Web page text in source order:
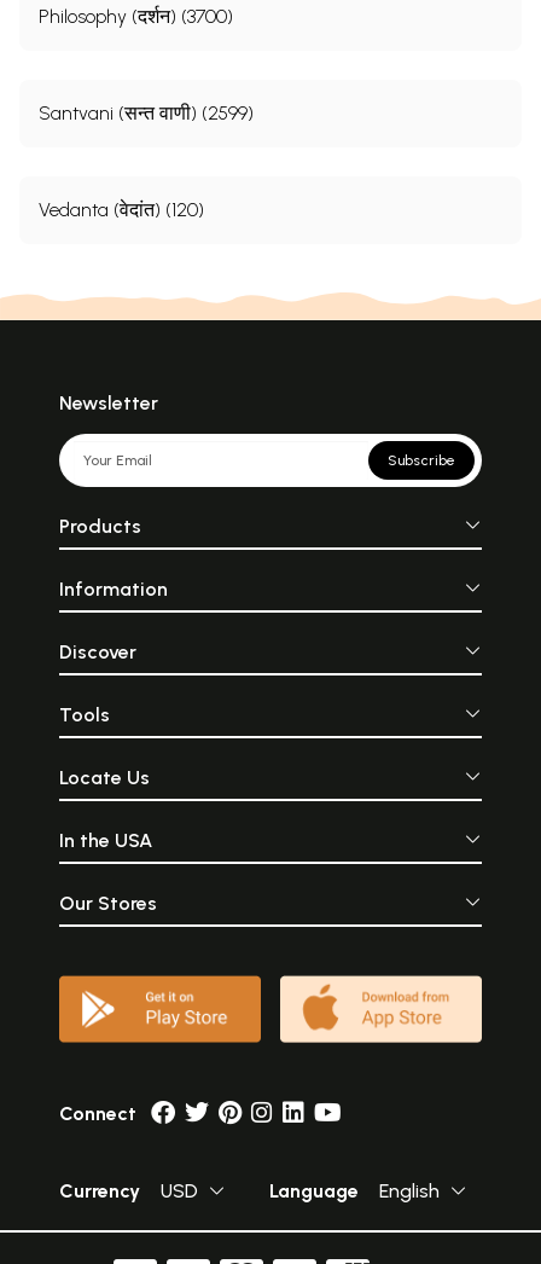
Philosophy (दर्शन) (3700)
Santvani (सन्त वाणी) (2599)
Vedanta (वेदांत) (120)
Newsletter
Subscribe
Products
Information
Discover
Tools
Locate Us
In the USA
Our Stores
Connect
Currency USD Language English